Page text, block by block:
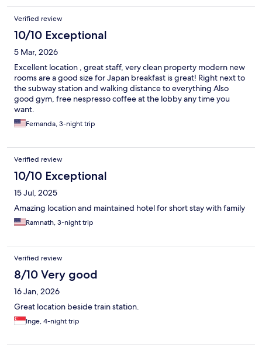
done in an hour .
Verified review
10/10 Exceptional
5 Mar, 2026
Excellent location , great staff, very clean property modern new
rooms are a good size for Japan breakfast is great! Right next to
the subway station and walking distance to everything Also
good gym, free nespresso coffee at the lobby any time you
want.
Fernanda, 3-night trip
Verified review
10/10 Exceptional
15 Jul, 2025
Amazing location and maintained hotel for short stay with family
Ramnath, 3-night trip
Verified review
8/10 Very good
16 Jan, 2026
Great location beside train station.
Inge, 4-night trip